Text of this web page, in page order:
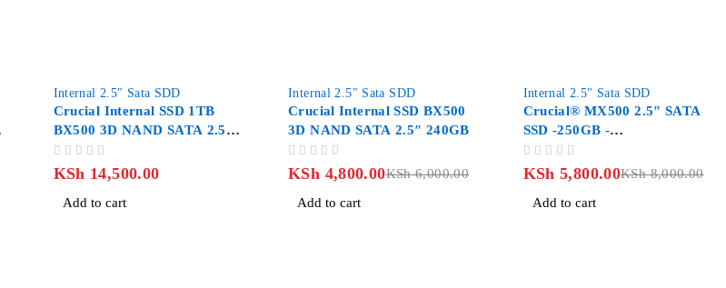
Internal 2.5" Sata SDD
Crucial Internal SSD 1TB
BX500 3D NAND SATA 2.5-
inch
KSh 14,500.00
Add to cart
Internal 2.5" Sata SDD
Crucial Internal SSD BX500
3D NAND SATA 2.5″ 240GB
KSh6,000.00
KSh 4,800.00
Add to cart
Internal 2.5" Sata SDD
Crucial® MX500 2.5″ SATA
SSD -250GB -
CT250MX500SSD1
KSh8,000.00
KSh 5,800.00
Add to cart